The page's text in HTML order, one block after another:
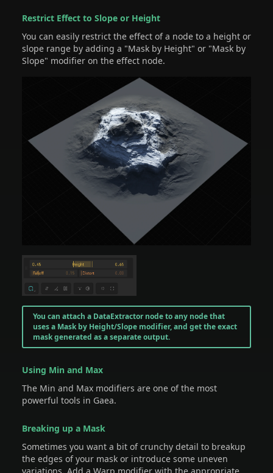
Restrict Effect to Slope or Height
You can easily restrict the effect of a node to a height or
slope range by adding a "Mask by Height" or "Mask by
Slope" modifier on the effect node.
You can attach a DataExtractor node to any node that
uses a Mask by Height/Slope modifier, and get the exact
mask generated as a separate output.
Using Min and Max
The Min and Max modifiers are one of the most
powerful tools in Gaea.
Breaking up a Mask
Sometimes you want a bit of crunchy detail to breakup
the edges of your mask or introduce some uneven
variations. Add a Warp modifier with the appropriate